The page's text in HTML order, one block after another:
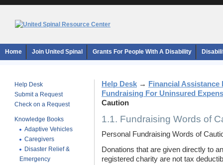
Home Join United Spinal Grants For People With A Disability
Help Desk
Submit a Request
Check on a Request
Knowledge Books
Adaptive Vehicles
Caregivers
Disaster Relief &
Emergency
Help Desk →
Financial
Fundraising For Uninsured
Caution
1.1. Fundraising Words of
Personal Fundraising Words of
Donations that are given directly to
registered charity are not tax